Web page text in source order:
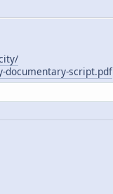
documentary-script.pdf